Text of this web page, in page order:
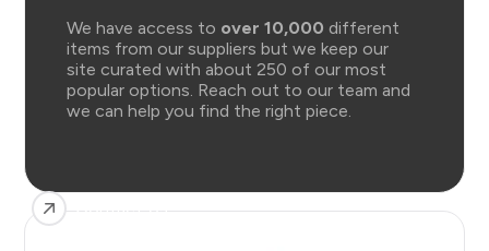
We have access to over 10,000 different
items from our suppliers but we keep our
site curated with about 250 of our most
popular options. Reach out to our team and
we can help you find the right piece.
Contact Us